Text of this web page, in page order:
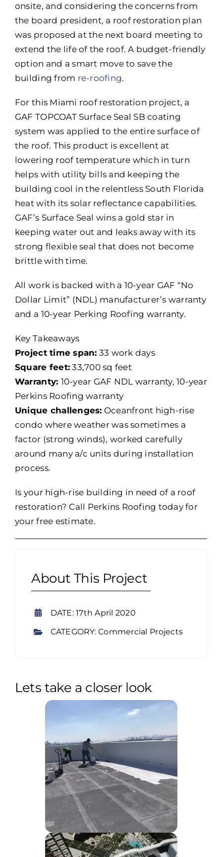
onsite, and considering the concerns from
the board president, a roof restoration plan
was proposed at the next board meeting to
extend the life of the roof. A budget-friendly
option and a smart move to save the
building from re-roofing.
For this Miami roof restoration project, a
GAF TOPCOAT Surface Seal SB coating
system was applied to the entire surface of
the roof. This product is excellent at
lowering roof temperature which in turn
helps with utility bills and keeping the
building cool in the relentless South Florida
heat with its solar reflectance capabilities.
GAF’s Surface Seal wins a gold star in
keeping water out and leaks away with its
strong flexible seal that does not become
brittle with time.
All work is backed with a 10-year GAF “No
Dollar Limit” (NDL) manufacturer’s warranty
and a 10-year Perking Roofing warranty.
Key Takeaways
Project time span: 33 work days
Square feet: 33,700 sq feet
Warranty: 10-year GAF NDL warranty, 10-year
Perkins Roofing warranty
Unique challenges: Oceanfront high-rise
condo where weather was sometimes a
factor (strong winds), worked carefully
around many a/c units during installation
process.
Is your high-rise building in need of a roof
restoration? Call Perkins Roofing today for
your free estimate.
About This Project
DATE: 17th April 2020
CATEGORY: Commercial Projects
Lets take a closer look